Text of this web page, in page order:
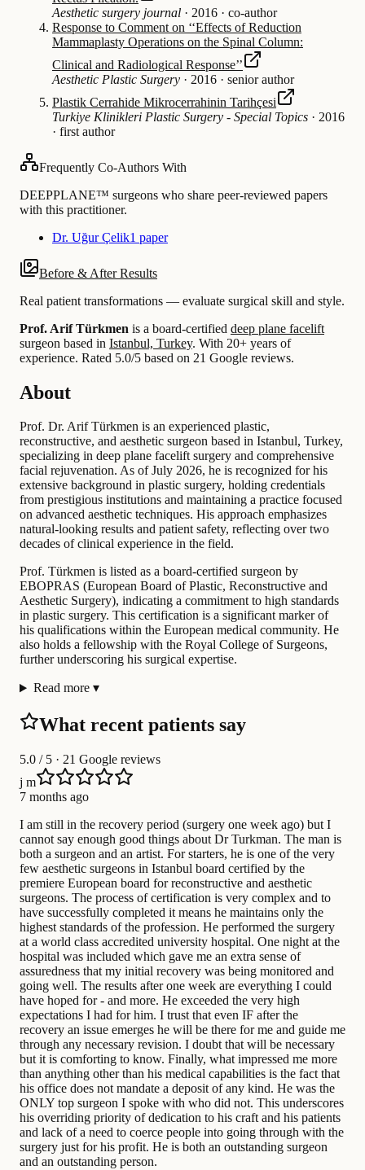
Aesthetic surgery journal · 2016 · co-author
Response to Comment on ‘‘Effects of Reduction
Mammaplasty Operations on the Spinal Column:
Clinical and Radiological Response’’
Aesthetic Plastic Surgery · 2016 · senior author
Plastik Cerrahide Mikrocerrahinin Tarihçesi
Turkiye Klinikleri Plastic Surgery - Special Topics · 2016
· first author
Frequently Co-Authors With
DEEPPLANE™ surgeons who share peer-reviewed papers
with this practitioner.
Dr. Uğur Çelik1 paper
Before & After Results
Real patient transformations — evaluate surgical skill and style.
Prof. Arif Türkmen is a board-certified deep plane facelift
surgeon based in Istanbul, Turkey. With 20+ years of
experience. Rated 5.0/5 based on 21 Google reviews.
About
Prof. Dr. Arif Türkmen is an experienced plastic,
reconstructive, and aesthetic surgeon based in Istanbul, Turkey,
specializing in deep plane facelift surgery and comprehensive
facial rejuvenation. As of July 2026, he is recognized for his
extensive background in plastic surgery, holding credentials
from prestigious institutions and maintaining a practice focused
on advanced aesthetic techniques. His approach emphasizes
natural-looking results and patient safety, reflecting over two
decades of clinical experience in the field.
Prof. Türkmen is listed as a board-certified surgeon by
EBOPRAS (European Board of Plastic, Reconstructive and
Aesthetic Surgery), indicating a commitment to high standards
in plastic surgery. This certification is a significant marker of
his qualifications within the European medical community. He
also holds a fellowship with the Royal College of Surgeons,
further underscoring his surgical expertise.
Read more ▾
What recent patients say
5.0 / 5 · 21 Google reviews
j m
7 months ago
I am still in the recovery period (surgery one week ago) but I
cannot say enough good things about Dr Turkman. The man is
both a surgeon and an artist. For starters, he is one of the very
few aesthetic surgeons in Istanbul board certified by the
premiere European board for reconstructive and aesthetic
surgeons. The process of certification is very complex and to
have successfully completed it means he maintains only the
highest standards of the profession. He performed the surgery
at a world class accredited university hospital. One night at the
hospital was included which gave me an extra sense of
assuredness that my initial recovery was being monitored and
going well. The results after one week are everything I could
have hoped for - and more. He exceeded the very high
expectations I had for him. I trust that even IF after the
recovery an issue emerges he will be there for me and guide me
through any necessary revision. I doubt that will be necessary
but it is comforting to know. Finally, what impressed me more
than anything other than his medical capabilities is the fact that
his office does not mandate a deposit of any kind. He was the
ONLY top surgeon I spoke with who did not. This underscores
his overriding priority of dedication to his craft and his patients
and lack of a need to coerce people into going through with the
surgery just for his profit. He is both an outstanding surgeon
and an outstanding person.